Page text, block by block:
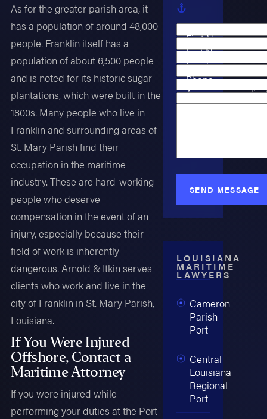
As for the greater parish area, it
has a population of around 48,000
people. Franklin itself has a
population of about 6,500 people
and is noted for its historic sugar
plantations, which were built in the
1800s. Many people who live in
Franklin and surrounding areas of
St. Mary Parish find their
occupation in the maritime
industry. These are hard-working
people who deserve
compensation in the event of an
injury, especially because their
field of work is inherently
dangerous. Arnold & Itkin serves
clients who work and live in the
city of Franklin in St. Mary Parish,
Louisiana.
If You Were Injured
Offshore, Contact a
Maritime Attorney
If you were injured while
performing your duties at the Port
First Name
Last Name
Email
Phone
Are you a new
Case Type
SEND MESSAGE
LOUISIANA
MARITIME
LAWYERS
Cameron
Parish
Port
Central
Louisiana
Regional
Port